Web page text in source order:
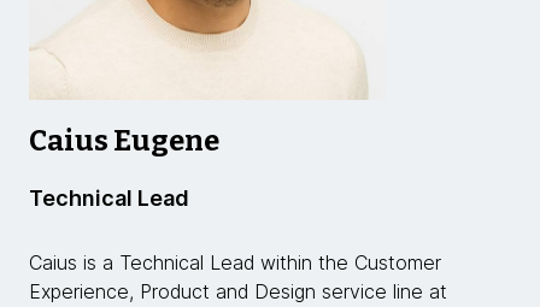
Caius Eugene
Technical Lead
Caius is a Technical Lead within the Customer
Experience, Product and Design service line at